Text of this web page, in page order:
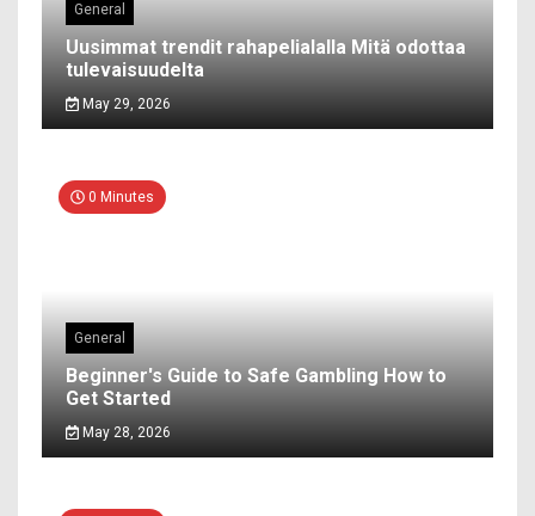
General
Uusimmat trendit rahapelialalla Mitä odottaa
tulevaisuudelta
May 29, 2026
0 Minutes
General
Beginner's Guide to Safe Gambling How to
Get Started
May 28, 2026